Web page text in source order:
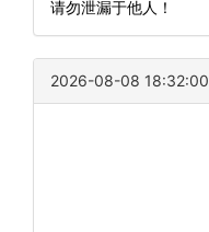
请勿泄漏于他人！
2026-08-08 18:32:00